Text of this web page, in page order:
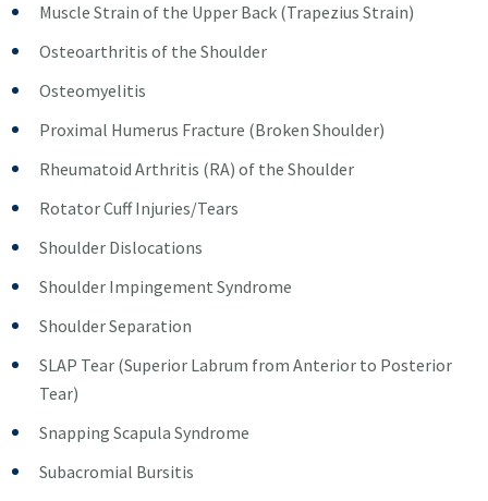
Muscle Strain of the Upper Back (Trapezius Strain)
Osteoarthritis of the Shoulder
Osteomyelitis
Proximal Humerus Fracture (Broken Shoulder)
Rheumatoid Arthritis (RA) of the Shoulder
Rotator Cuff Injuries/Tears
Shoulder Dislocations
Shoulder Impingement Syndrome
Shoulder Separation
SLAP Tear (Superior Labrum from Anterior to Posterior
Tear)
Snapping Scapula Syndrome
Subacromial Bursitis